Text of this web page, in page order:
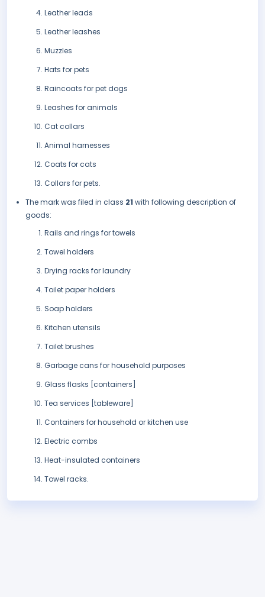
Leather leads
Leather leashes
Muzzles
Hats for pets
Raincoats for pet dogs
Leashes for animals
Cat collars
Animal harnesses
Coats for cats
Collars for pets.
The mark was filed in class 21 with following description of
goods:
Rails and rings for towels
Towel holders
Drying racks for laundry
Toilet paper holders
Soap holders
Kitchen utensils
Toilet brushes
Garbage cans for household purposes
Glass flasks [containers]
Tea services [tableware]
Containers for household or kitchen use
Electric combs
Heat-insulated containers
Towel racks.